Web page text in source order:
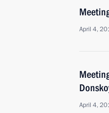
April 4,
April 4,